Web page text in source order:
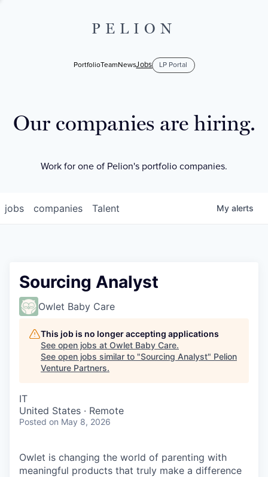
PELION
PortfolioTeamNewsJobs LP Portal
Our companies are hiring.
Work for one of Pelion's portfolio companies.
jobs companies Talent My alerts
Sourcing Analyst
Owlet Baby Care
This job is no longer accepting applications
See open jobs at Owlet Baby Care.
See open jobs similar to "Sourcing Analyst" Pelion
Venture Partners.
IT
United States · Remote
Posted on May 8, 2026
Owlet is changing the world of parenting with
meaningful products that truly make a difference